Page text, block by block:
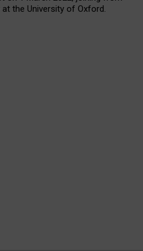
the University of Oxford.